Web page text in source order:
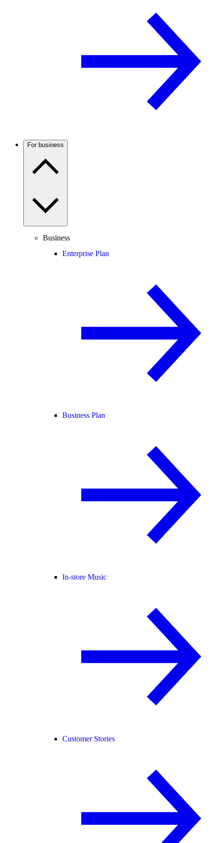
For business
Business
Enterprise Plan
Business Plan
In-store Music
Customer Stories